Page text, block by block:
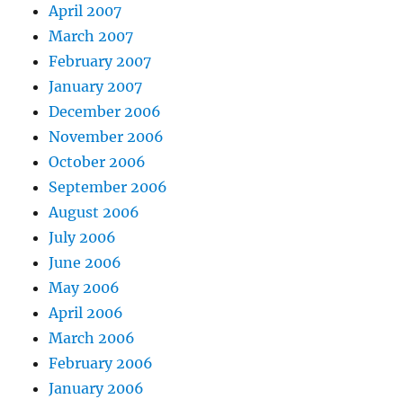
April 2007
March 2007
February 2007
January 2007
December 2006
November 2006
October 2006
September 2006
August 2006
July 2006
June 2006
May 2006
April 2006
March 2006
February 2006
January 2006